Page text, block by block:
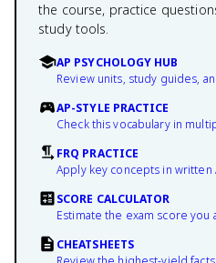
the course, practice
study tools.
AP PSYCHOLOGY HUB
Review units, study guides,
AP-STYLE PRACTICE
Check this vocabulary in
FRQ PRACTICE
Apply key concepts in written
SCORE CALCULATOR
Estimate the exam score you
CHEATSHEETS